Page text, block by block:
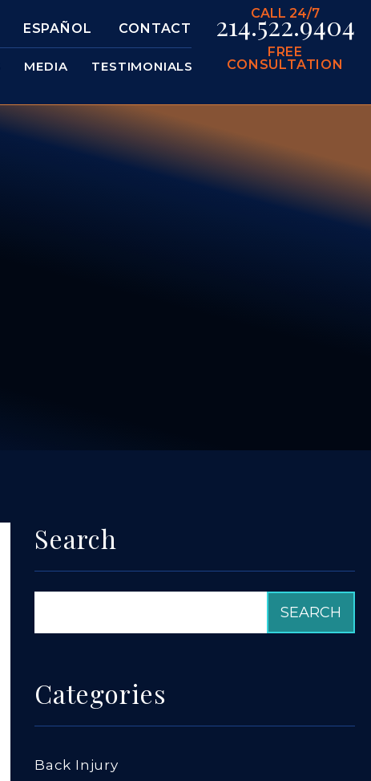
ESPAÑOL CONTACT
MEDIA TESTIMONIALS
CALL 24/7
214.522.9404
FREE
CONSULTATION
Search
Categories
Back Injury